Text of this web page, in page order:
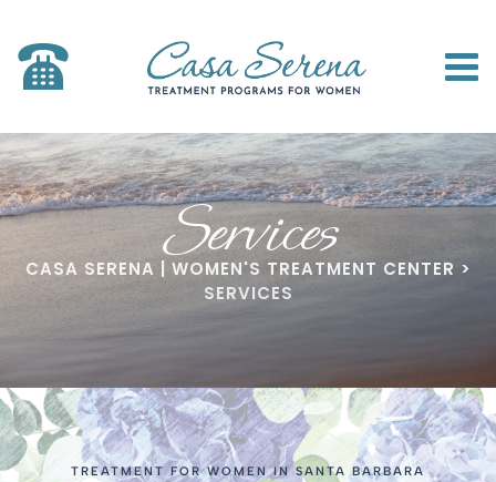
Services
CASA SERENA | WOMEN'S TREATMENT CENTER >
SERVICES
TREATMENT FOR WOMEN IN SANTA BARBARA